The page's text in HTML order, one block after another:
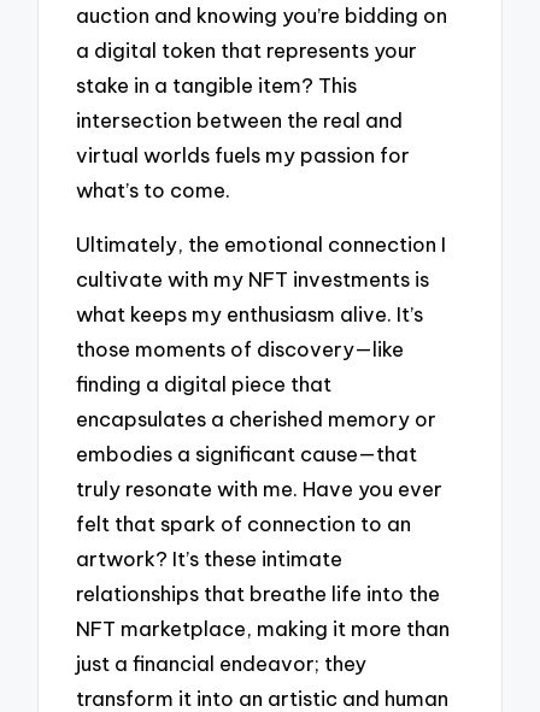
auction and knowing you’re bidding on
a digital token that represents your
stake in a tangible item? This
intersection between the real and
virtual worlds fuels my passion for
what’s to come.
Ultimately, the emotional connection I
cultivate with my NFT investments is
what keeps my enthusiasm alive. It’s
those moments of discovery—like
finding a digital piece that
encapsulates a cherished memory or
embodies a significant cause—that
truly resonate with me. Have you ever
felt that spark of connection to an
artwork? It’s these intimate
relationships that breathe life into the
NFT marketplace, making it more than
just a financial endeavor; they
transform it into an artistic and human